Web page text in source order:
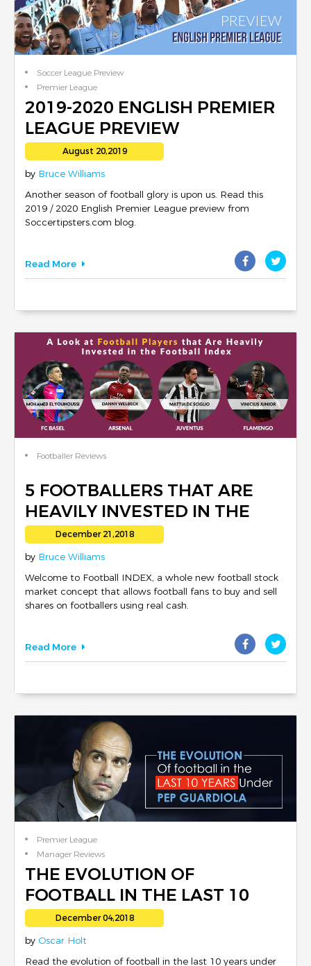
Soccer League Preview
Premier League
2019-2020 ENGLISH PREMIER
LEAGUE PREVIEW
August 20,2019
by Bruce Williams
Another season of football glory is upon us. Read this
2019 / 2020 English Premier League preview from
Soccertipsters.com blog.
Read More
Footballer Reviews
5 FOOTBALLERS THAT ARE
HEAVILY INVESTED IN THE
FOOTBALL INDEX
December 21,2018
by Bruce Williams
Welcome to Football INDEX, a whole new football stock
market concept that allows football fans to buy and sell
shares on footballers using real cash.
Read More
Premier League
Manager Reviews
THE EVOLUTION OF
FOOTBALL IN THE LAST 10
YEARS UNDER PEP
GUARDIOLA
December 04,2018
by Oscar Holt
Read the evolution of football in the last 10 years under